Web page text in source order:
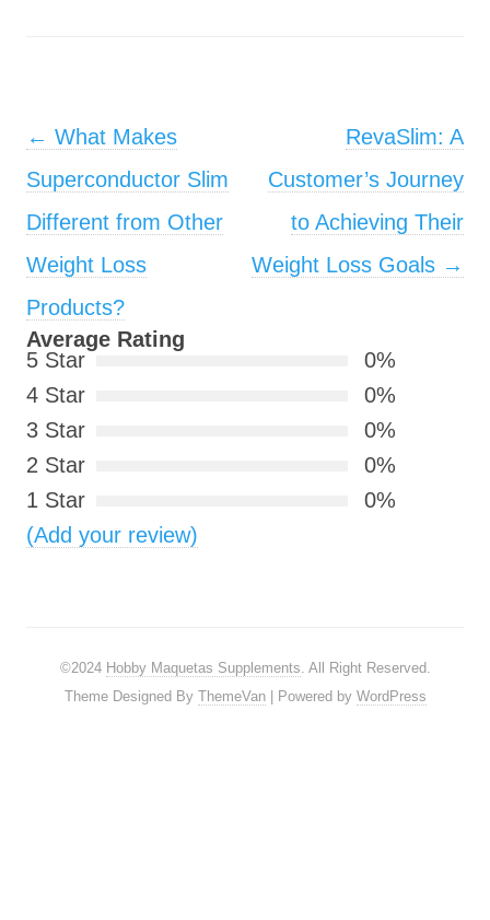
Post navigation
← What Makes
Superconductor Slim
Different from Other
Weight Loss
Products?
RevaSlim: A
Customer’s Journey
to Achieving Their
Weight Loss Goals →
Average Rating
5 Star
0%
4 Star
0%
3 Star
0%
2 Star
0%
1 Star
0%
(Add your review)
©2024 Hobby Maquetas Supplements. All Right Reserved.
Theme Designed By ThemeVan| Powered by WordPress